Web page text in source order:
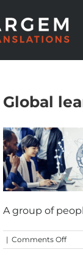
Global
A group of
| Comments Offon